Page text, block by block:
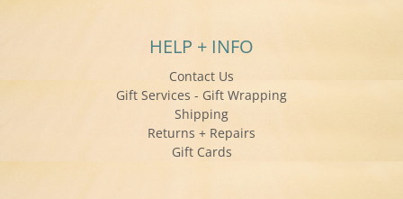
HELP + INFO
Contact Us
Gift Services - Gift Wrapping
Shipping
Returns + Repairs
Gift Cards